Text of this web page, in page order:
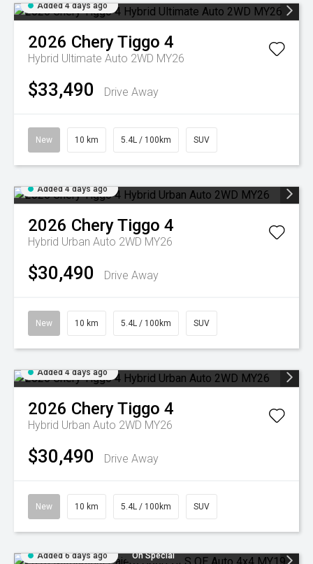
Added 4 days ago
2026 CheryTiggo 4
Hybrid Ultimate Auto 2WD MY26
$33,490 Drive Away
New 10 km 5.4L / 100km SUV
Added 4 days ago
2026 CheryTiggo 4
Hybrid Urban Auto 2WD MY26
$30,490 Drive Away
New 10 km 5.4L / 100km SUV
Added 4 days ago
2026 CheryTiggo 4
Hybrid Urban Auto 2WD MY26
$30,490 Drive Away
New 10 km 5.4L / 100km SUV
Added 6 days ago On Special